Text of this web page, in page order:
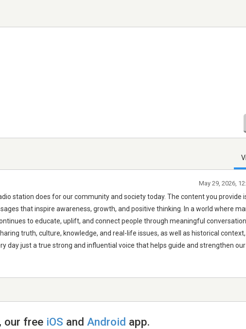
station does for our community and society today. The content you provide
that inspire awareness, growth, and positive thinking. In a world where
to educate, uplift, and connect people through meaningful
truth, culture, knowledge, and real-life issues, as well as historical
day just a true strong and influential voice that helps guide and strengthen
May 29, 2026,
our free iOS andAndroid app.